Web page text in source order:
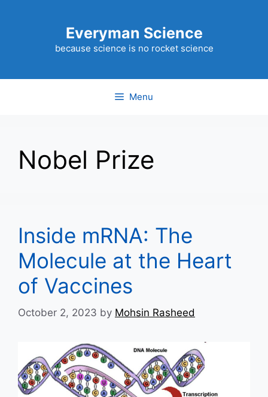
Everyman Science
because science is no rocket science
Menu
Nobel Prize
Inside mRNA: The
Molecule at the Heart
of Vaccines
October 2, 2023 by Mohsin Rasheed